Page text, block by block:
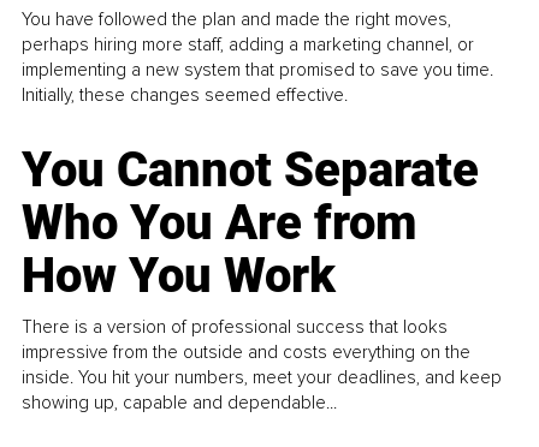
You have followed the plan and made the right moves,
perhaps hiring more staff, adding a marketing channel, or
implementing a new system that promised to save you time.
Initially, these changes seemed effective.
You Cannot Separate
Who You Are from
How You Work
There is a version of professional success that looks
impressive from the outside and costs everything on the
inside. You hit your numbers, meet your deadlines, and keep
showing up, capable and dependable...